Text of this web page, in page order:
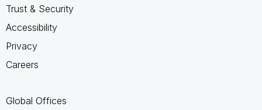
Trust & Security
Accessibility
Privacy
Careers
Global Offices